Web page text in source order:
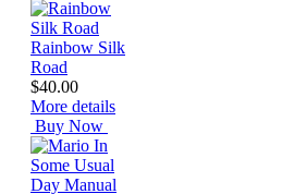
Rainbow Silk
Road
$40.00
More details
Buy Now